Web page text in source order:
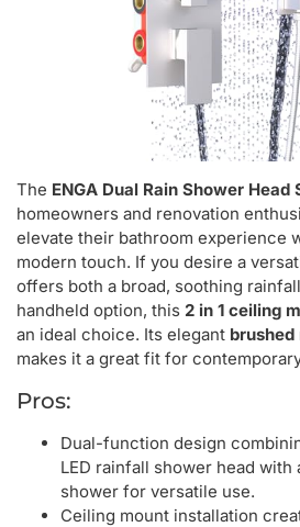
The ENGA Dual Rain Shower Head
homeowners and renovation
elevate their bathroom experience
modern touch. If you desire a
offers both a broad, soothing
handheld option, this 2 in 1 ceiling
an ideal choice. Its elegant
makes it a great fit for
Pros:
Dual-function design
LED rainfall shower head with
shower for versatile use.
Ceiling mount installation